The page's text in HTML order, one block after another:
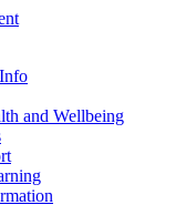
and Wellbeing